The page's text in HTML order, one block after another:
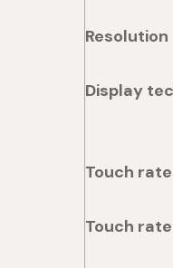
Resolution
Display
Touch
Touch